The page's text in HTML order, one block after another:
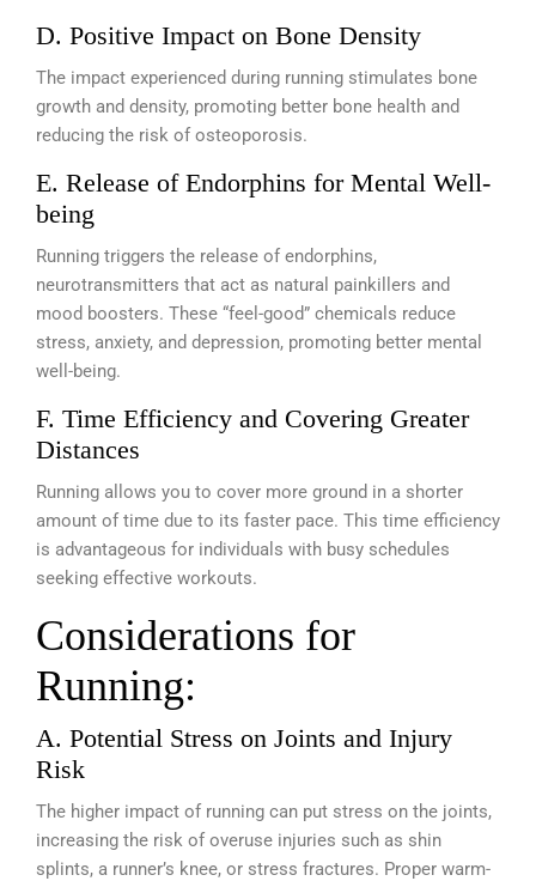
D. Positive Impact on Bone Density
The impact experienced during running stimulates bone
growth and density, promoting better bone health and
reducing the risk of osteoporosis.
E. Release of Endorphins for Mental Well-
being
Running triggers the release of endorphins,
neurotransmitters that act as natural painkillers and
mood boosters. These “feel-good” chemicals reduce
stress, anxiety, and depression, promoting better mental
well-being.
F. Time Efficiency and Covering Greater
Distances
Running allows you to cover more ground in a shorter
amount of time due to its faster pace. This time efficiency
is advantageous for individuals with busy schedules
seeking effective workouts.
Considerations for
Running:
A. Potential Stress on Joints and Injury
Risk
The higher impact of running can put stress on the joints,
increasing the risk of overuse injuries such as shin
splints, a runner’s knee, or stress fractures. Proper warm-